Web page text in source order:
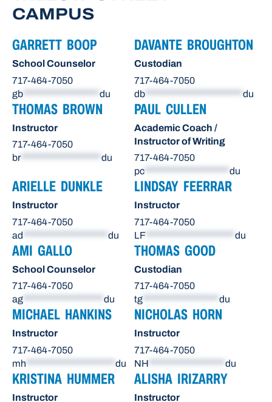
CAMPUS
GARRETT BOOP
School Counselor
717-464-7050
gb
du
DAVANTE BROUGHTON
Custodian
717-464-7050
db
du
THOMAS BROWN
Instructor
717-464-7050
br******************* du
PAUL CULLEN
Academic Coach /
Instructor of Writing
717-464-7050
pc
du
ARIELLE DUNKLE
Instructor
717-464-7050
ad
du
LINDSAY FEERRAR
Instructor
717-464-7050
LF
du
AMI GALLO
School Counselor
717-464-7050
ag
du
THOMAS GOOD
Custodian
717-464-7050
tg
du
MICHAEL HANKINS
Instructor
717-464-7050
mh
du
NICHOLAS HORN
Instructor
717-464-7050
NH
du
KRISTINA HUMMER
Instructor
ALISHA IRIZARRY
Instructor